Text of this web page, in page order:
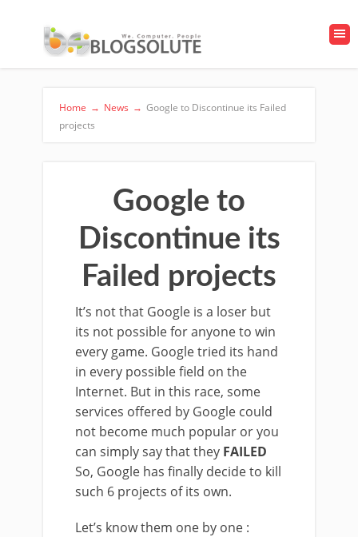
Home → News → Google to Discontinue its Failed
projects
Google to
Discontinue its
Failed projects
It’s not that Google is a loser but
its not possible for anyone to win
every game. Google tried its hand
in every possible field on the
Internet. But in this race, some
services offered by Google could
not become much popular or you
can simply say that they FAILED
So, Google has finally decide to kill
such 6 projects of its own.
Let’s know them one by one :